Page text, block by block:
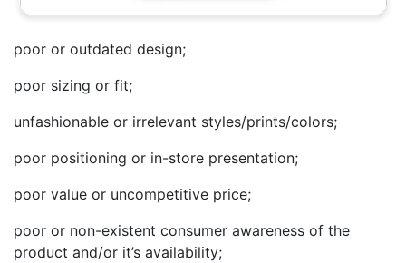
poor or outdated design;
poor sizing or fit;
unfashionable or irrelevant styles/prints/colors;
poor positioning or in-store presentation;
poor value or uncompetitive price;
poor or non-existent consumer awareness of the
product and/or it’s availability;